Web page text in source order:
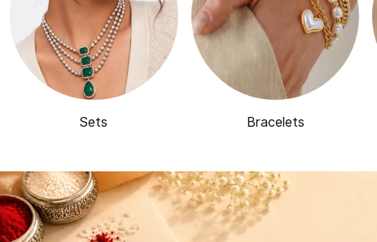
Sets Bracelets